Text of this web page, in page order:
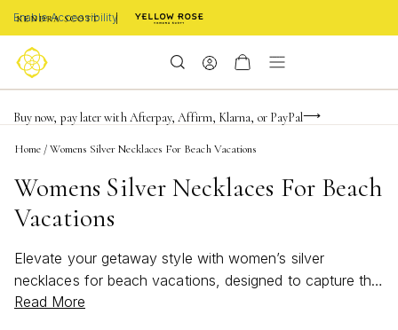
Enable Accessibility
FREE shipping on orders $85+ & FREE returns
Buy now, pay later with Afterpay, Affirm, Klarna, or PayPal
Become a KS Insider for an exclusive birthday offer
Home /Womens Silver Necklaces For Beach Vacations
Womens Silver Necklaces For Beach
Vacations
Elevate your getaway style with women’s silver
necklaces for beach vacations, designed to capture the
spirit of sun-soaked days and ocean breezes. These
Read More